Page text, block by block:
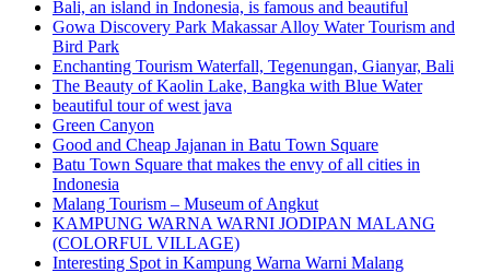
Bali, an island in Indonesia, is famous and beautiful
Gowa Discovery Park Makassar Alloy Water Tourism and
Bird Park
Enchanting Tourism Waterfall, Tegenungan, Gianyar, Bali
The Beauty of Kaolin Lake, Bangka with Blue Water
beautiful tour of west java
Green Canyon
Good and Cheap Jajanan in Batu Town Square
Batu Town Square that makes the envy of all cities in
Indonesia
Malang Tourism – Museum of Angkut
KAMPUNG WARNA WARNI JODIPAN MALANG
(COLORFUL VILLAGE)
Interesting Spot in Kampung Warna Warni Malang